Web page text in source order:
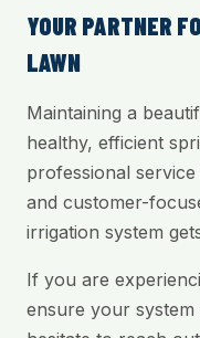
YOUR PARTNER
LAWN
Maintaining a
healthy, efficient
professional
and customer-
irrigation system
If you are
ensure your system